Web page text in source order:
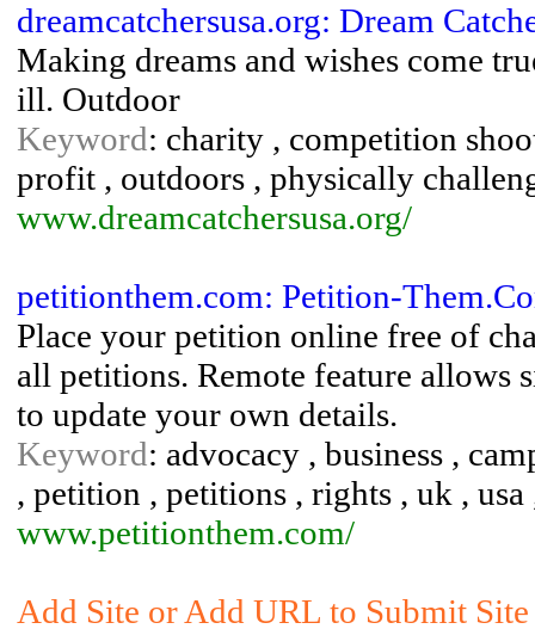
dreamcatchersusa.org: Dream
Making dreams and wishes come
ill. Outdoor
Keyword: charity , competition
profit , outdoors , physically
www.dreamcatchersusa.org/
petitionthem.com: Petition-
Place your petition online free of
all petitions. Remote feature
to update your own details.
Keyword: advocacy , business ,
, petition , petitions , rights , uk , usa
www.petitionthem.com/
Add Site or Add URL to Submit